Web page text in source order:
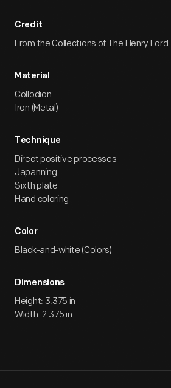
Credit
From the Collections of The Henry Ford.
Material
Collodion
Iron (Metal)
Technique
Direct positive processes
Japanning
Sixth plate
Hand coloring
Color
Black-and-white (Colors)
Dimensions
Height: 3.375 in
Width: 2.375 in